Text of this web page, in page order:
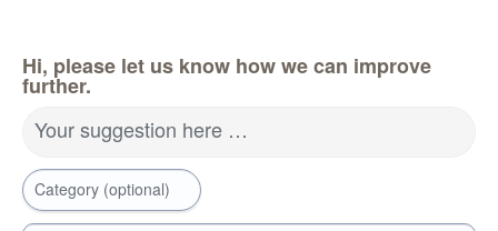
Hi, please let us know how we can improve
further.
Your suggestion here …
Category (optional)